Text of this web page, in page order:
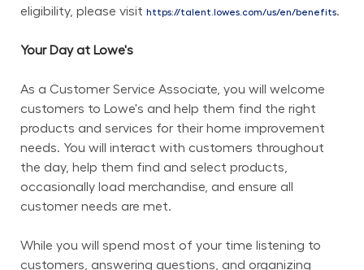
eligibility, please visit https://talent.lowes.com/us/en/benefits.
Your Day at Lowe's
As a Customer Service Associate, you will welcome
customers to Lowe's and help them find the right
products and services for their home improvement
needs. You will interact with customers throughout
the day, help them find and select products,
occasionally load merchandise, and ensure all
customer needs are met.
While you will spend most of your time listening to
customers, answering questions, and organizing